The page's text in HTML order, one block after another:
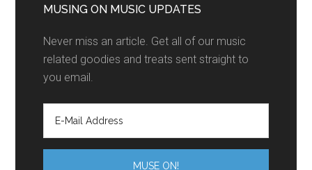
MUSING ON MUSIC UPDATES
Never miss an article. Get all of our music
related goodies and treats sent straight to
you email.